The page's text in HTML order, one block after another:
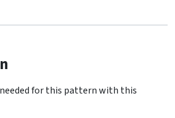
for this pattern with this